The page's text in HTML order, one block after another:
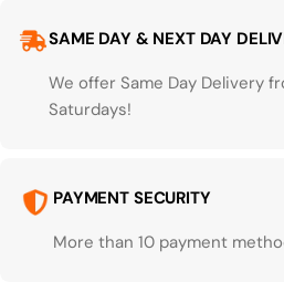
SAME DAY & NEXT DAY
We offer Same Day Delivery
Saturdays!
PAYMENT SECURITY
More than 10 payment